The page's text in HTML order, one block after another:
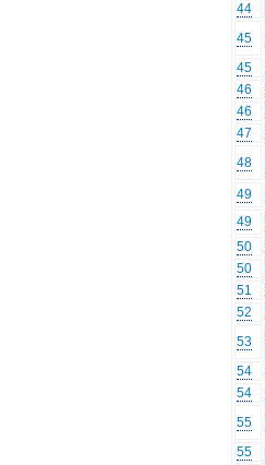
44
45
45
46
46
47
48
49
49
50
50
51
52
53
54
54
55
55